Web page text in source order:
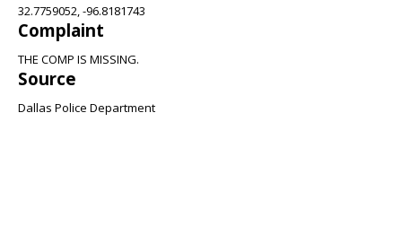
32.7759052, -96.8181743
Complaint
THE COMP IS MISSING.
Source
Dallas Police Department